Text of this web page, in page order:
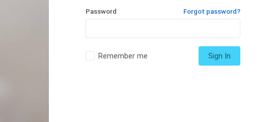
Password Forgot password?
Remember me Sign In